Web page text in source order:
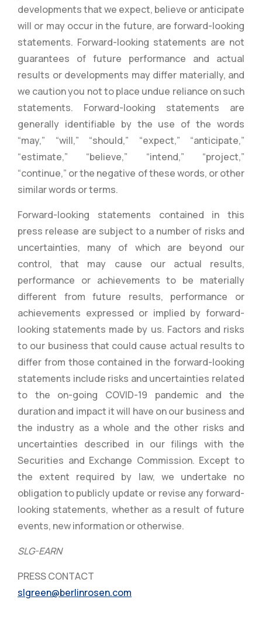
developments that we expect, believe or anticipate
will or may occur in the future, are forward-looking
statements. Forward-looking statements are not
guarantees of future performance and actual
results or developments may differ materially, and
we caution you not to place undue reliance on such
statements. Forward-looking statements are
generally identifiable by the use of the words
“may,” “will,” “should,” “expect,” “anticipate,”
“estimate,” “believe,” “intend,” “project,”
“continue,” or the negative of these words, or other
similar words or terms.
Forward-looking statements contained in this
press release are subject to a number of risks and
uncertainties, many of which are beyond our
control, that may cause our actual results,
performance or achievements to be materially
different from future results, performance or
achievements expressed or implied by forward-
looking statements made by us. Factors and risks
to our business that could cause actual results to
differ from those contained in the forward-looking
statements include risks and uncertainties related
to the on-going COVID-19 pandemic and the
duration and impact it will have on our business and
the industry as a whole and the other risks and
uncertainties described in our filings with the
Securities and Exchange Commission. Except to
the extent required by law, we undertake no
obligation to publicly update or revise any forward-
looking statements, whether as a result of future
events, new information or otherwise.
SLG-EARN
PRESS CONTACT
slgreen@berlinrosen.com